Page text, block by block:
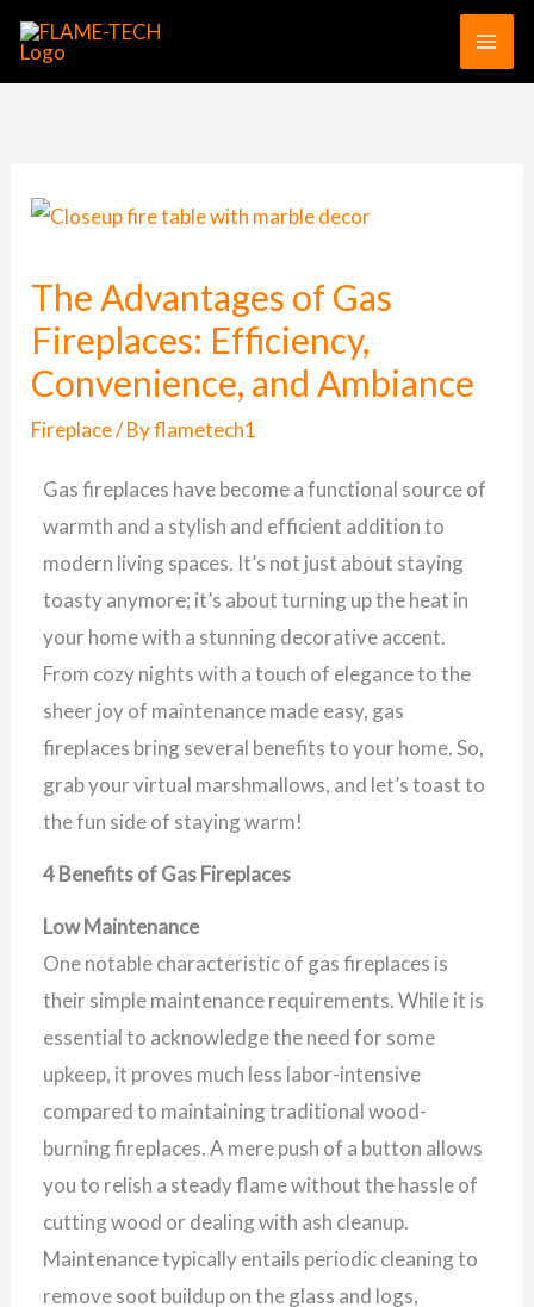
Skip
content
The Advantages of Gas
Fireplaces: Efficiency,
Convenience, and Ambiance
Fireplace/ Byflametech1
Gas fireplaces have become a functional source of
warmth and a stylish and efficient addition to
modern living spaces. It’s not just about staying
toasty anymore; it’s about turning up the heat in
your home with a stunning decorative accent.
From cozy nights with a touch of elegance to the
sheer joy of maintenance made easy, gas
fireplaces bring several benefits to your home. So,
grab your virtual marshmallows, and let’s toast to
the fun side of staying warm!
4 Benefits of Gas Fireplaces
Low Maintenance
One notable characteristic of gas fireplaces is
their simple maintenance requirements. While it is
essential to acknowledge the need for some
upkeep, it proves much less labor-intensive
compared to maintaining traditional wood-
burning fireplaces. A mere push of a button allows
you to relish a steady flame without the hassle of
cutting wood or dealing with ash cleanup.
Maintenance typically entails periodic cleaning to
remove soot buildup on the glass and logs,